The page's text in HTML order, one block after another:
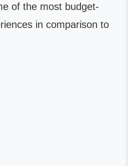
of the most budget-
in comparison to